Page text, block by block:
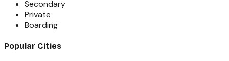
Secondary
Private
Boarding
Popular Cities